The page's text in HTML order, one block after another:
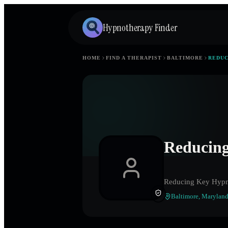
Hypnotherapy Finder
HOME FIND A THERAPIST BALTIMORE
Reducing Key
Baltimore, Maryland